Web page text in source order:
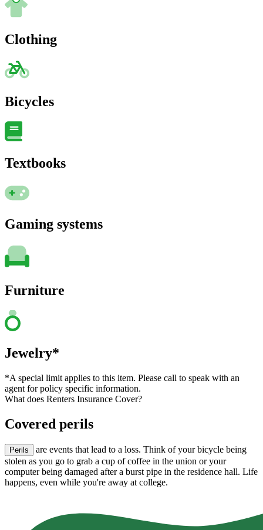
Clothing
Bicycles
Textbooks
Gaming systems
Furniture
Jewelry*
*A special limit applies to this item. Please call to speak with an
agent for policy specific information.
What does Renters Insurance Cover?
Covered perils
Perils
are events that lead to a loss. Think of your bicycle being
stolen as you go to grab a cup of coffee in the union or your
computer being damaged after a burst pipe in the residence hall. Life
happens, even while you're away at college.